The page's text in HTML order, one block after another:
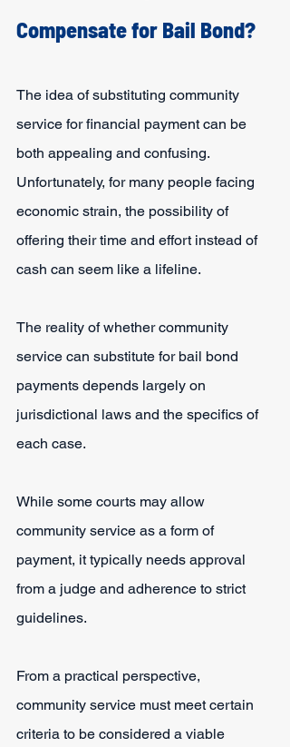
Compensate for Bail Bond?
The idea of substituting community
service for financial payment can be
both appealing and confusing.
Unfortunately, for many people facing
economic strain, the possibility of
offering their time and effort instead of
cash can seem like a lifeline.
The reality of whether community
service can substitute for bail bond
payments depends largely on
jurisdictional laws and the specifics of
each case.
While some courts may allow
community service as a form of
payment, it typically needs approval
from a judge and adherence to strict
guidelines.
From a practical perspective,
community service must meet certain
criteria to be considered a viable